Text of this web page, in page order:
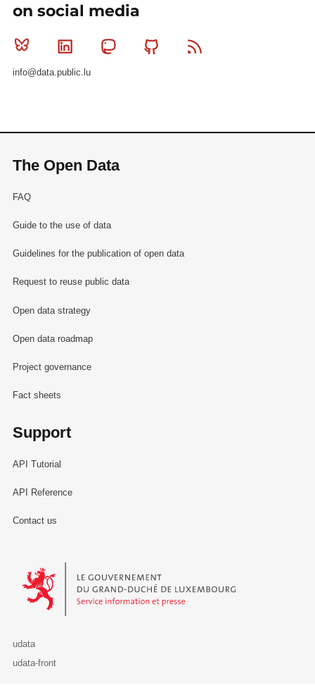
on social media
Bluesky Linkedin MastodonGithub
info@data.public.lu
The Open Data
FAQ
Guide to the use of data
Guidelines for the publication of open data
Request to reuse public data
Open data strategy
Open data roadmap
Project governance
Fact sheets
Support
API Tutorial
API Reference
Contact us
Le Gouvernement du Grand-Duché de Luxembourg - Service
udata
udata-front